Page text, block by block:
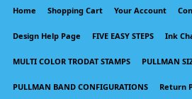
Home Shopping Cart Your Account
Design Help Page FIVE EASY STEPS Ink
MULTI COLOR TRODAT STAMPS PULLMAN
PULLMAN BAND CONFIGURATIONS Return